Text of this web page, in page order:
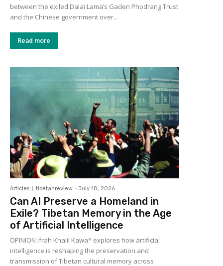
between the exiled Dalai Lama’s Gaden Phodrang Trust
and the Chinese government over...
Read more
Articles tibetanreview - July 18, 2026
Can AI Preserve a Homeland in
Exile? Tibetan Memory in the Age
of Artificial Intelligence
OPINION Ifrah Khalil Kawa* explores how artificial
intelligence is reshaping the preservation and
transmission of Tibetan cultural memory across